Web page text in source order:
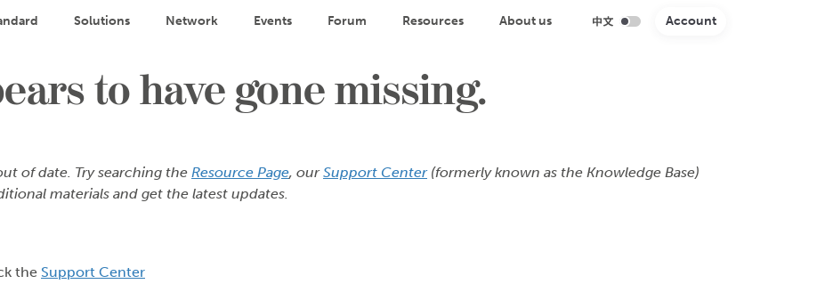
Solutions Network Events Forum Resources About us Account
to have gone missing.
of date. Try searching the Resource Page, ourSupport Center(formerly known as the Knowledge Base)
materials and get the latest updates.
the Support Center